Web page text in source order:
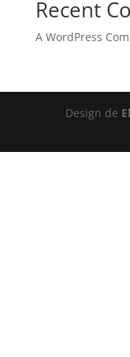
Recent
A WordPress
Design de